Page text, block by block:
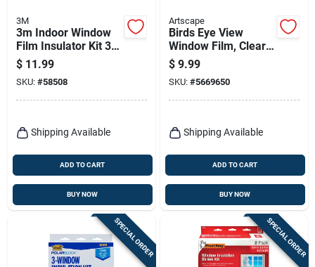
3M
3m Indoor Window
Film Insulator Kit 36
In. L X 60 In. W 2 Pk
$ 11.99
SKU: #58508
Shipping Available
ADD TO CART
BUY NOW
Artscape
Birds Eye View
Window Film, Clear
Translucent, 4 X 4-
in.
$ 9.99
SKU: #5669650
Shipping Available
ADD TO CART
BUY NOW
SPECIAL ORDER SPECIAL ORDER